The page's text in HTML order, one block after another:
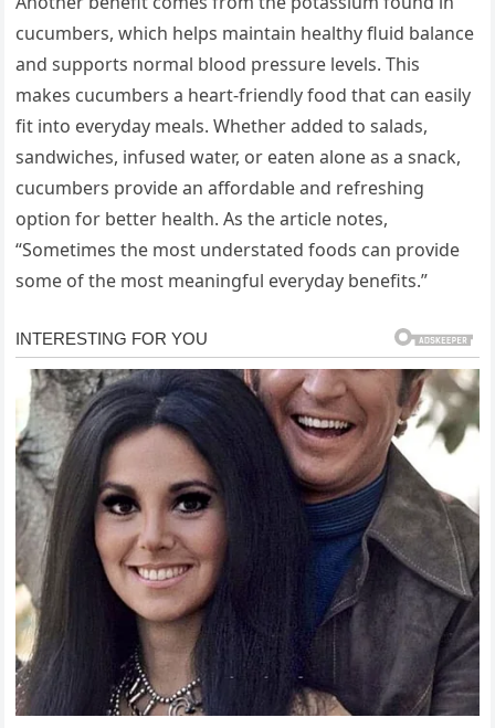
cucumbers, which helps maintain healthy fluid balance
and supports normal blood pressure levels. This
makes cucumbers a heart-friendly food that can easily
fit into everyday meals. Whether added to salads,
sandwiches, infused water, or eaten alone as a snack,
cucumbers provide an affordable and refreshing
option for better health. As the article notes,
“Sometimes the most understated foods can provide
some of the most meaningful everyday benefits.”